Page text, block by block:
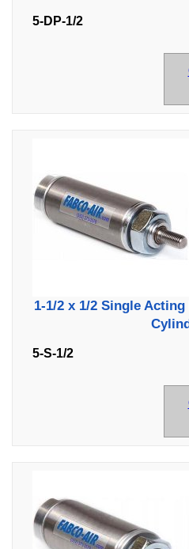
5-DP-1/2
1-1/2 x 1/2 Single
5-S-1/2